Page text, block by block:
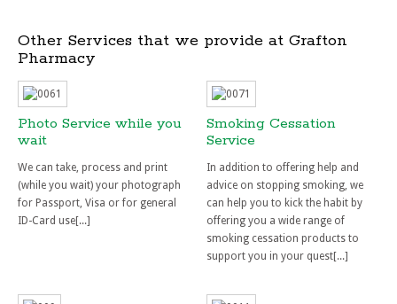
Other Services that we provide at Grafton
Pharmacy
Photo Service while you
wait
We can take, process and print
(while you wait) your photograph
for Passport, Visa or for general
ID-Card use[...]
Smoking Cessation
Service
In addition to offering help and
advice on stopping smoking, we
can help you to kick the habit by
offering you a wide range of
smoking cessation products to
support you in your quest[...]